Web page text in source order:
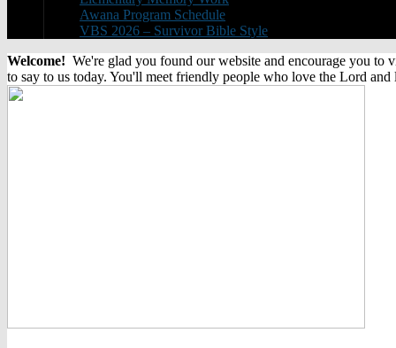
Awana Program Schedule
VBS 2026 – Survivor Bible Style
Welcome! We're glad you found our website and encourage you to
to say to us today. You'll meet friendly people who love the Lord and